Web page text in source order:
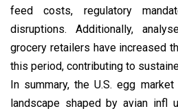
feed costs, regulatory
disruptions. Additionally,
grocery retailers have increased
this period, contributing to
In summary, the U.S. egg
landscape shaped by avian infl